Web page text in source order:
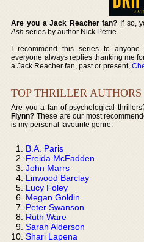
Are you a Jack Reacher fan? If so,
Ash series by author Nick Petrie.
I recommend this series to
everyone always replies thanking me
a Jack Reacher fan, past or present,
TOP THRILLER AUTHORS
Are you a fan of psychological
Flynn? These are our most
is my personal favourite genre:
B.A. Paris
Freida McFadden
John Marrs
Linwood Barclay
Lucy Foley
Megan Goldin
Peter Swanson
Ruth Ware
Sarah Alderson
Shari Lapena